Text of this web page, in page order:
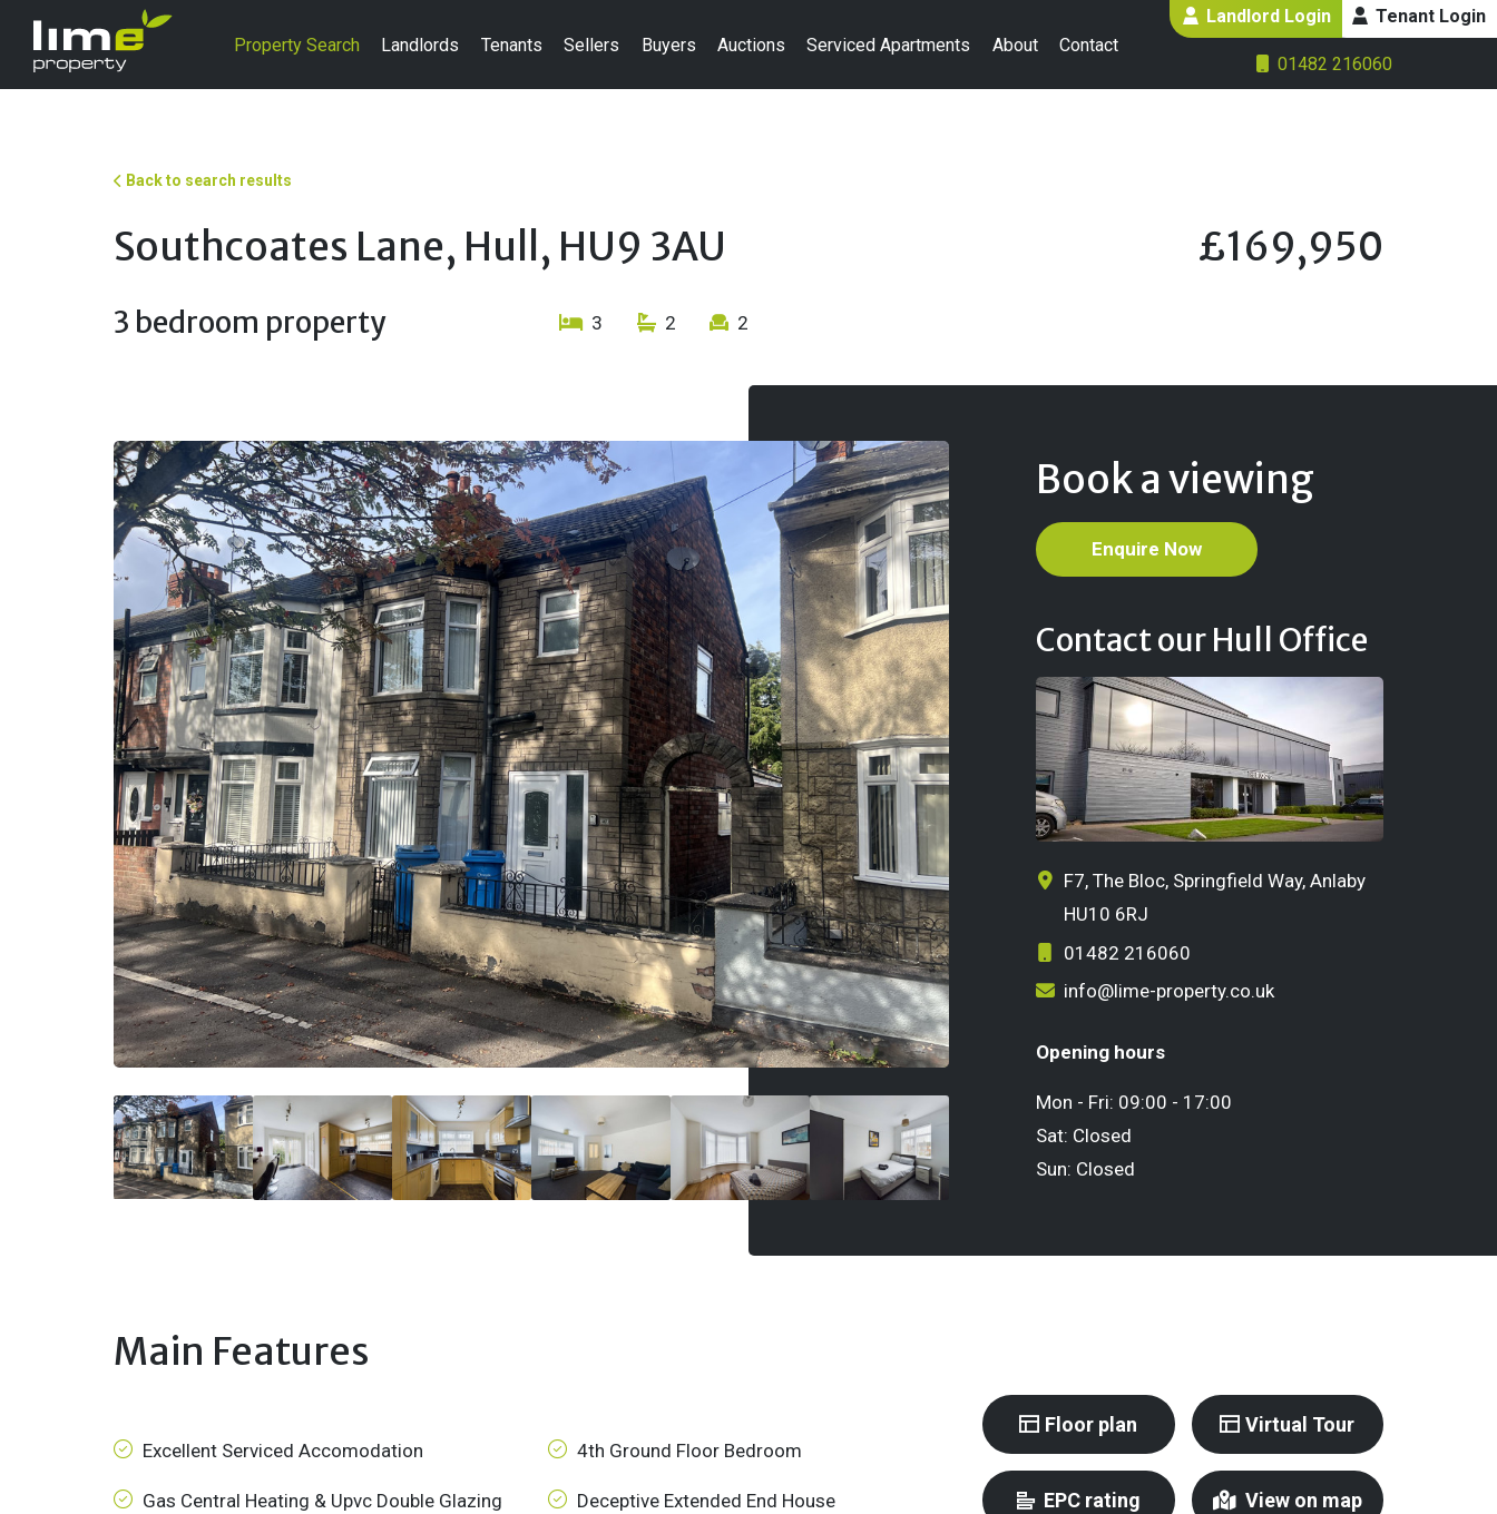
Property Search Landlords Tenants Sellers Buyers Auctions Serviced Apartments About Contact
Landlord Login Tenant Login
01482 216060
Back to search results
Southcoates Lane, Hull, HU9 3AU £169,950
3 bedroom property 3 2 2
Book a viewing
Enquire Now
Contact our Hull Office
F7, The Bloc, Springfield Way, Anlaby
HU10 6RJ
01482 216060
info@lime-property.co.uk
Opening hours
Mon - Fri: 09:00 - 17:00
Sat: Closed
Sun: Closed
Main Features
Excellent Serviced Accomodation 4th Ground Floor Bedroom
Gas Central Heating & Upvc Double Glazing Deceptive Extended End House
Floor plan Virtual Tour
EPC rating View on map